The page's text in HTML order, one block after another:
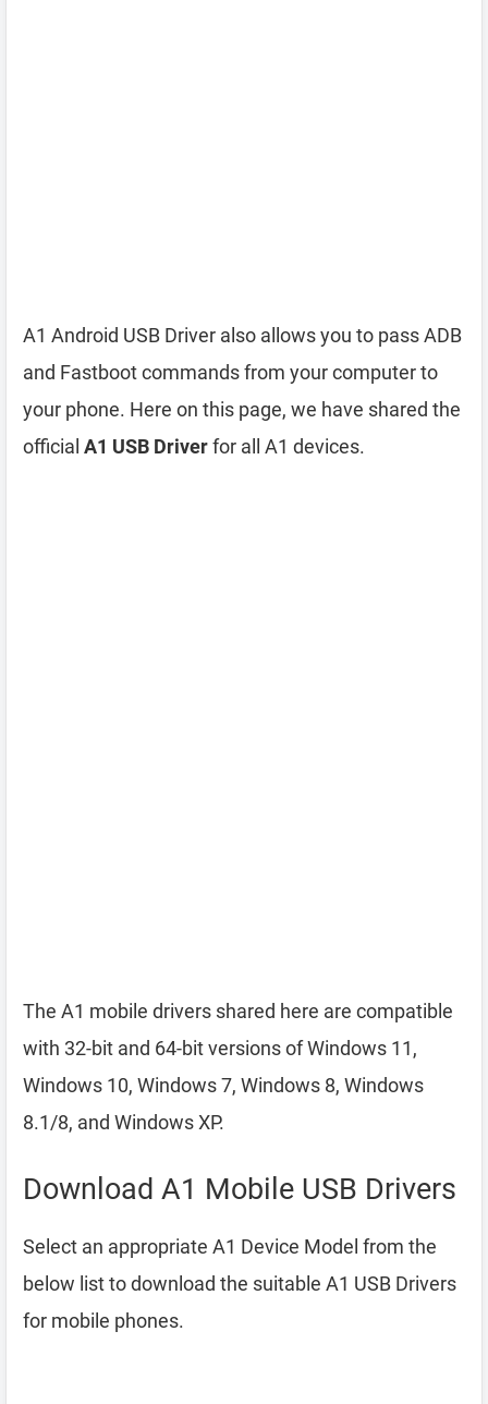
A1 Android USB Driver also allows you to pass ADB
and Fastboot commands from your computer to
your phone. Here on this page, we have shared the
official A1 USB Driverfor all A1 devices.
The A1 mobile drivers shared here are compatible
with 32-bit and 64-bit versions of Windows 11,
Windows 10, Windows 7, Windows 8, Windows
8.1/8, and Windows XP.
Download A1 Mobile USB Drivers
Select an appropriate A1 Device Model from the
below list to download the suitable A1 USB Drivers
for mobile phones.